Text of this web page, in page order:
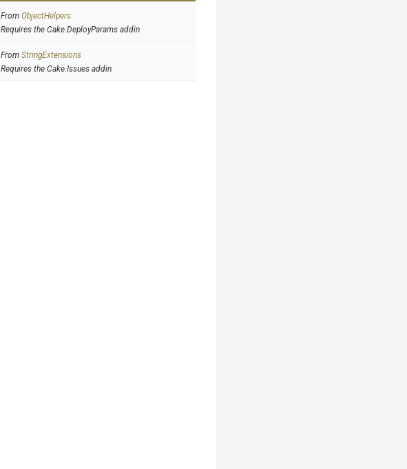
From ObjectHelpers
Requires the Cake.DeployParams addin
From StringExtensions
Requires the Cake.Issues addin